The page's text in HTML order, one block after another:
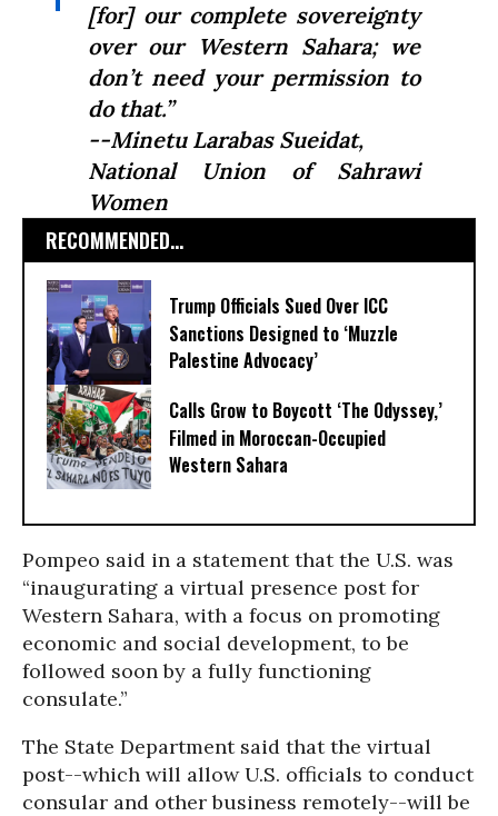
[for] our complete sovereignty
over our Western Sahara;we
don’t need your permission to
do that.”
--Minetu Larabas Sueidat,
National Union of Sahrawi
Women
RECOMMENDED...
Trump Officials Sued Over ICC
Sanctions Designed to ‘Muzzle
Palestine Advocacy’
Calls Grow to Boycott ‘The Odyssey,’
Filmed in Moroccan-Occupied
Western Sahara
Pompeo said in a statement that the U.S. was
“inaugurating a virtual presence post for
Western Sahara, with a focus on promoting
economic and social development, to be
followed soon by a fully functioning
consulate.”
The State Department said that the virtual
post--which will allow U.S. officials to conduct
consular and other business remotely--will be